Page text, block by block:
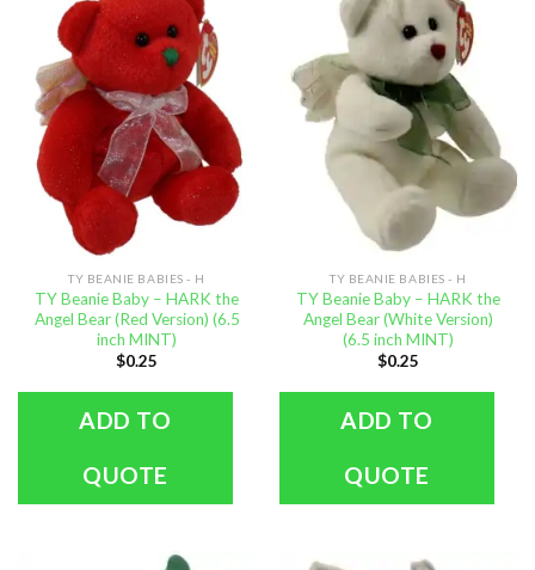
TY BEANIE BABIES - H
TY Beanie Baby – HARK the
Angel Bear (Red Version) (6.5
inch MINT)
$0.25
ADD TO
QUOTE
TY BEANIE BABIES - H
TY Beanie Baby – HARK the
Angel Bear (White Version)
(6.5 inch MINT)
$0.25
ADD TO
QUOTE